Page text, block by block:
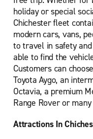
holiday or special
Chichester fleet
modern cars, vans,
to travel in safety
able to find the
Customers can
Toyota Aygo, an
Octavia, a premium
Range Rover or
Attractions In